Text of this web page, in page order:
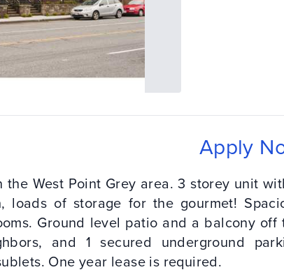
Apply
West Point Grey area. 3 storey unit
loads of storage for the gourmet!
Ground level patio and a balcony off
and 1 secured underground
One year lease is required.